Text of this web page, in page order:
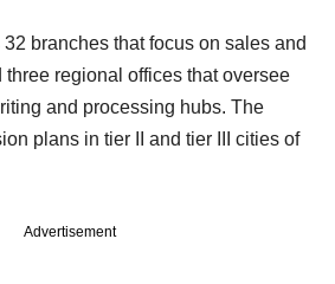
branches that focus on sales and
regional offices that oversee
and processing hubs. The
plans in tier II and tier III cities of
Advertisement